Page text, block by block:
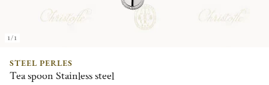
1/1
STEEL PERLES
Tea spoon Stainless steel